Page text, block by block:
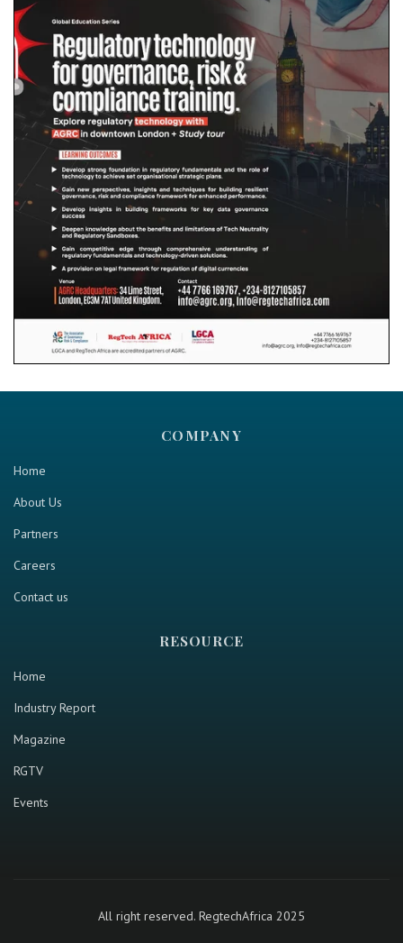
COMPANY
Home
About Us
Partners
Careers
Contact us
RESOURCE
Home
Industry Report
Magazine
RGTV
Events
All right reserved. RegtechAfrica 2025